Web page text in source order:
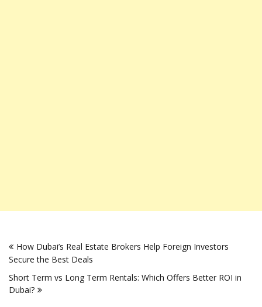
navigation
How Dubai’s Real Estate Brokers Help Foreign Investors
Secure the Best Deals
Short Term vs Long Term Rentals: Which Offers Better ROI in
Dubai?